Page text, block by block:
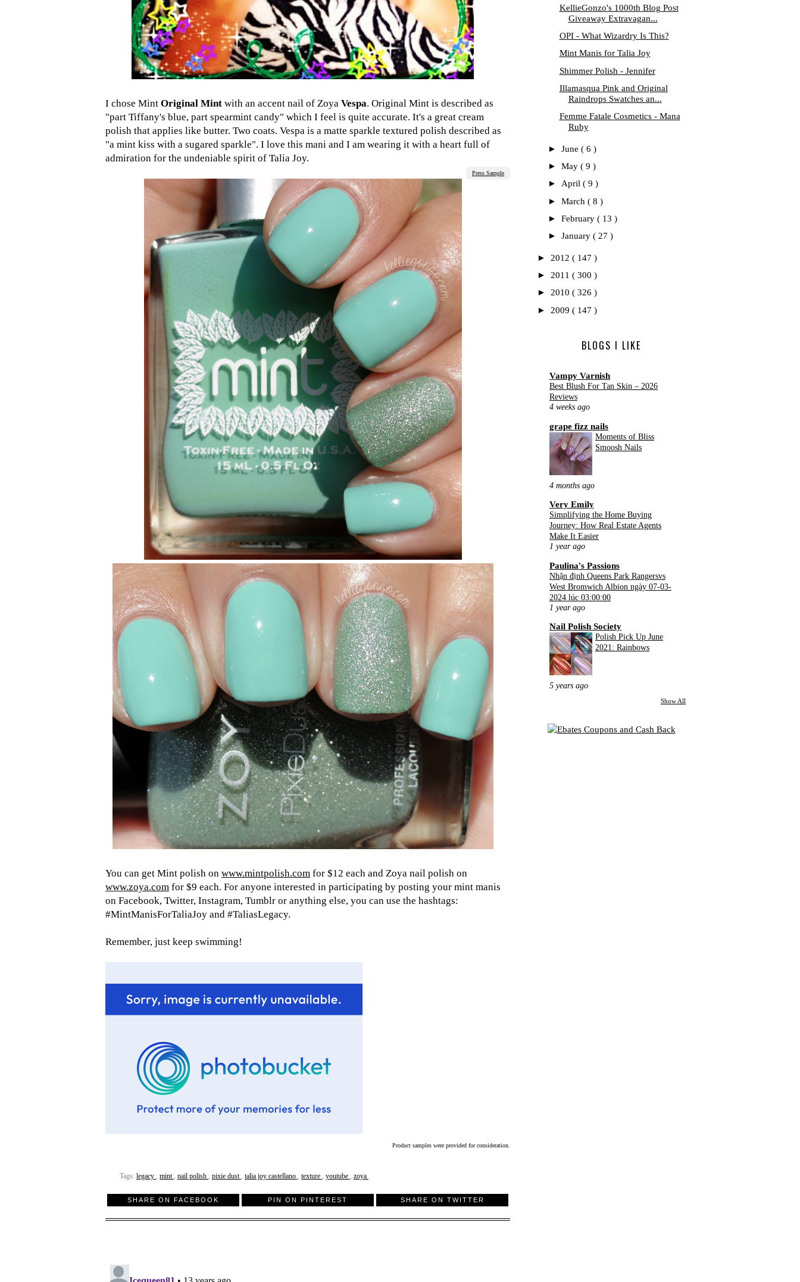
I chose Mint Original Mint with an accent nail of Zoya Vespa. Original Mint is described as
"part Tiffany's blue, part spearmint candy" which I feel is quite accurate. It's a great cream
polish that applies like butter. Two coats. Vespa is a matte sparkle textured polish described as
"a mint kiss with a sugared sparkle". I love this mani and I am wearing it with a heart full of
admiration for the undeniable spirit of Talia Joy.
Press Sample
You can get Mint polish on www.mintpolish.com for $12 each and Zoya nail polish on
www.zoya.com for $9 each. For anyone interested in participating by posting your mint manis
on Facebook, Twitter, Instagram, Tumblr or anything else, you can use the hashtags:
#MintManisForTaliaJoy and #TaliasLegacy.
Remember, just keep swimming!
Product samples were provided for consideration.
Tags: legacy , mint , nail polish , pixie dust , talia joy castellano , texture , youtube , zoya
SHARE ON FACEBOOK PIN ON PINTEREST SHARE ON TWITTER
KellieGonzo's 1000th Blog Post
Giveaway Extravagan...
OPI - What Wizardry Is This?
Mint Manis for Talia Joy
Shimmer Polish - Jennifer
Illamasqua Pink and Original
Raindrops Swatches an...
Femme Fatale Cosmetics - Mana
Ruby
► June ( 6 )
► May ( 9 )
► April ( 9 )
► March ( 8 )
► February ( 13 )
► January ( 27 )
► 2012 ( 147 )
► 2011 ( 300 )
► 2010 ( 326 )
► 2009 ( 147 )
BLOGS I LIKE
Vampy Varnish
Best Blush For Tan Skin – 2026
Reviews
4 weeks ago
grape fizz nails
Moments of Bliss
Smoosh Nails
4 months ago
Very Emily
Simplifying the Home Buying
Journey: How Real Estate Agents
Make It Easier
1 year ago
Paulina's Passions
Nhận định Queens Park Rangersvs
West Bromwich Albion ngày 07-03-
2024 lúc 03:00:00
1 year ago
Nail Polish Society
Polish Pick Up June
2021: Rainbows
5 years ago
Show All